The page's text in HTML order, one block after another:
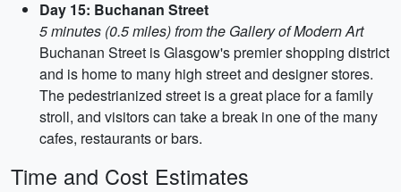
Day 15: Buchanan Street
5 minutes (0.5 miles) from the Gallery of Modern Art
Buchanan Street is Glasgow's premier shopping district
and is home to many high street and designer stores.
The pedestrianized street is a great place for a family
stroll, and visitors can take a break in one of the many
cafes, restaurants or bars.
Time and Cost Estimates